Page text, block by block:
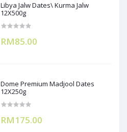
Libya Jalw Dates\ Kurma Jalw
12X500g
RM85.00
Dome Premium Madjool Dates
12X250g
RM175.00